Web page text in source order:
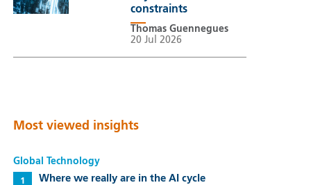
constraints
Thomas Guennegues
20 Jul 2026
Most viewed insights
Global Technology
Where we really are in the AI cycle